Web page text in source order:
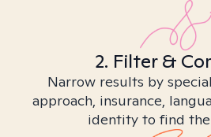
2. Filter &
Narrow results by
approach, insurance,
identity to find